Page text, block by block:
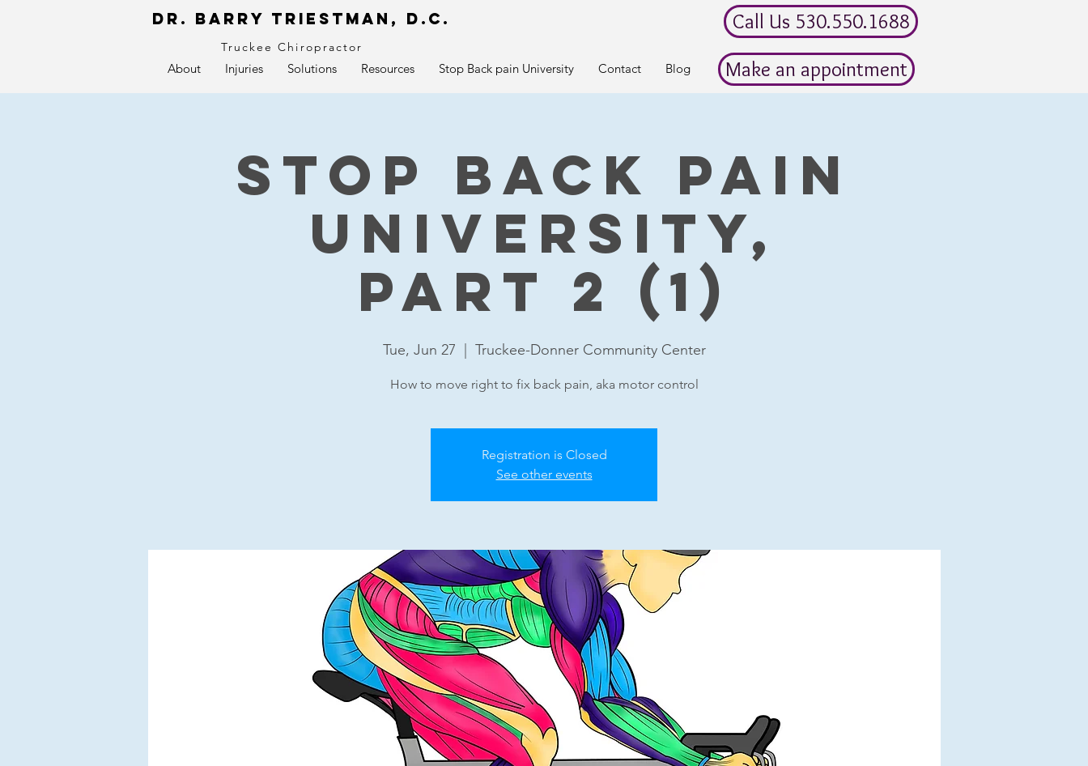
Dr. Barry Triestman, d.c.
Truckee Chiropractor
About Injuries Solutions Resources Stop Back pain University Contact Blog
Call Us 530.550.1688
Make an appointment
Stop Back Pain
University,
part 2 (1)
Tue, Jun 27 Truckee-Donner Community Center
How to move right to fix back pain, aka motor control
Registration is Closed
See other events